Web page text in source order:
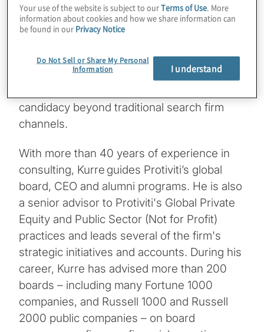
with existing board members, and building
visibility through thought leadership and
highlights how strategic outreach and
demonstrating value in specific areas of
candidacy beyond traditional search firm
channels.
With more than 40 years of experience in
consulting, Kurre guides Protiviti’s global
board, CEO and alumni programs. He is also
a senior advisor to Protiviti's Global Private
Equity and Public Sector (Not for Profit)
practices and leads several of the firm's
strategic initiatives and accounts. During his
career, Kurre has advised more than 200
boards – including many Fortune 1000
companies, and Russell 1000 and Russell
2000 public companies – on board
Your use of the website is subject to ourTerms of Use . More
information about cookies and how we share information can
be found in our Privacy Notice
Do Not Sell or Share My Personal
Information
I understand